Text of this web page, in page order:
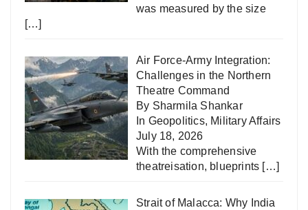
was measured by the size
[…]
Air Force-Army Integration:
Challenges in the Northern
Theatre Command
By Sharmila Shankar
In Geopolitics, Military Affairs
July 18, 2026
With the comprehensive
theatreisation, blueprints […]
Strait of Malacca: Why India